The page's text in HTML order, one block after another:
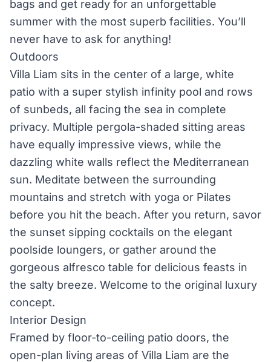
bags and get ready for an unforgettable
summer with the most superb facilities. You’ll
never have to ask for anything!
Outdoors
Villa Liam sits in the center of a large, white
patio with a super stylish infinity pool and rows
of sunbeds, all facing the sea in complete
privacy. Multiple pergola-shaded sitting areas
have equally impressive views, while the
dazzling white walls reflect the Mediterranean
sun. Meditate between the surrounding
mountains and stretch with yoga or Pilates
before you hit the beach. After you return, savor
the sunset sipping cocktails on the elegant
poolside loungers, or gather around the
gorgeous alfresco table for delicious feasts in
the salty breeze. Welcome to the original luxury
concept.
Interior Design
Framed by floor-to-ceiling patio doors, the
open-plan living areas of Villa Liam are the